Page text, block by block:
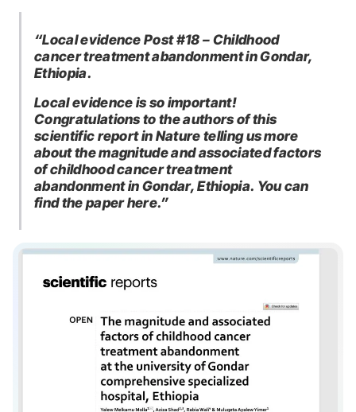
“Local evidence Post #18 – Childhood
cancer treatment abandonment in Gondar,
Ethiopia.
Local evidence is so important!
Congratulations to the authors of this
scientific report in Nature telling us more
about the magnitude and associated factors
of childhood cancer treatment
abandonment in Gondar, Ethiopia. You can
find the paper here.”